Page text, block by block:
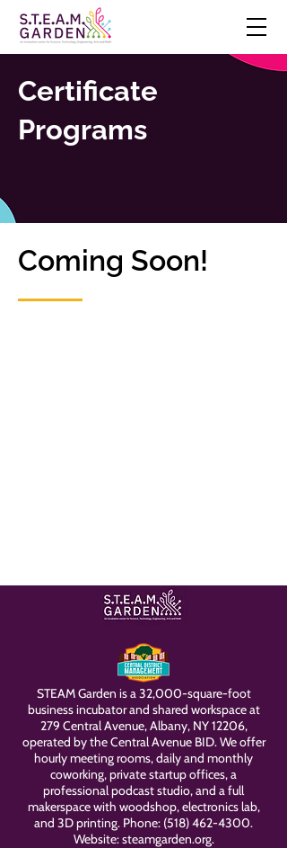
Certificate
Programs
Coming Soon!
STEAM Garden is a 32,000-square-foot
business incubator and shared workspace at
279 Central Avenue, Albany, NY 12206,
operated by the Central Avenue BID. We offer
hourly meeting rooms, daily and monthly
coworking, private startup offices, a
professional podcast studio, and a full
makerspace with woodshop, electronics lab,
and 3D printing. Phone: (518) 462-4300.
Website: steamgarden.org.